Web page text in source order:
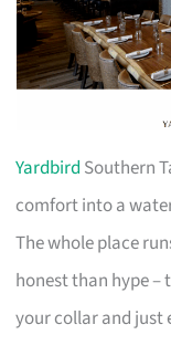
Yardbird Southern
comfort into a
The whole place
honest than hype –
your collar and just